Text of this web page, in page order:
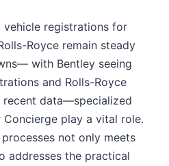
vehicle registrations for
Royce remain steady
with Bentley seeing
and Rolls-Royce
data—specialized
play a vital role.
not only meets
addresses the practical